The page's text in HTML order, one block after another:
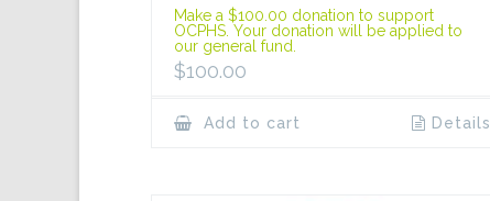
Make a $100.00 donation to support
OCPHS. Your donation will be applied to
our general fund.
$100.00
Add to cart Details